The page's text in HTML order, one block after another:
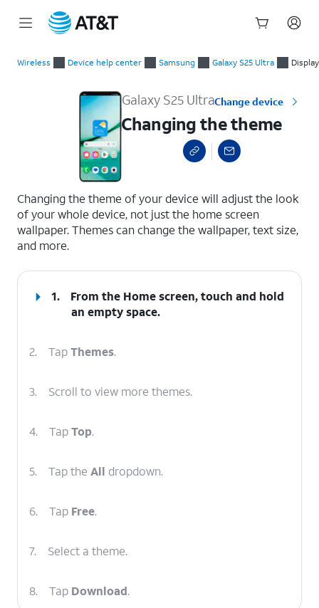
Wireless Device help center Samsung Galaxy S25 Ultra Display
Galaxy S25 UltraChange device
Changing the theme
Changing the theme of your device will adjust the look
of your whole device, not just the home screen
wallpaper. Themes can change the wallpaper, text size,
and more.
1.
From the Home screen, touch and hold
an empty space.
2. TapThemes.
3. Scroll to view more themes.
4. TapTop.
5. Tap the All dropdown.
6. Tap Free.
7. Select a theme.
8. Tap Download.